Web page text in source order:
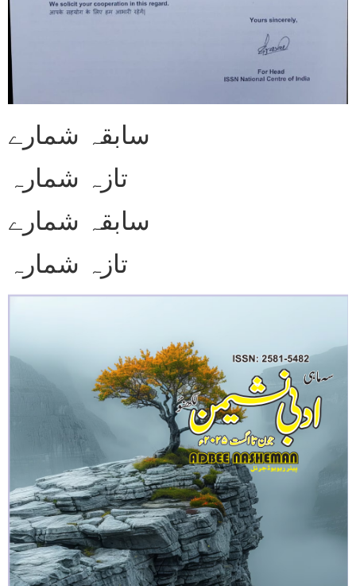
سابقہ شمارے
تازہ شمارہ
سابقہ شمارے
تازہ شمارہ